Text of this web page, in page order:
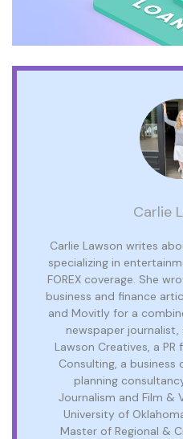
Carlie
Carlie Lawson writes
specializing in
FOREX coverage. She
business and finance
and Movitly for a
newspaper journalist,
Lawson Creatives, a PR
Consulting, a
planning
Journalism and Film &
University of
Master of Regional &